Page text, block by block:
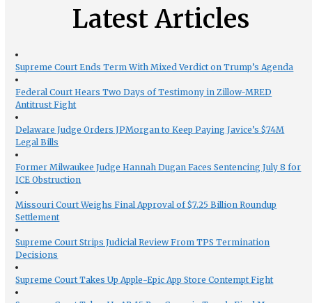
Latest Articles
Supreme Court Ends Term With Mixed Verdict on Trump’s Agenda
Federal Court Hears Two Days of Testimony in Zillow-MRED
Antitrust Fight
Delaware Judge Orders JPMorgan to Keep Paying Javice’s $74M
Legal Bills
Former Milwaukee Judge Hannah Dugan Faces Sentencing July 8 for
ICE Obstruction
Missouri Court Weighs Final Approval of $7.25 Billion Roundup
Settlement
Supreme Court Strips Judicial Review From TPS Termination
Decisions
Supreme Court Takes Up Apple-Epic App Store Contempt Fight